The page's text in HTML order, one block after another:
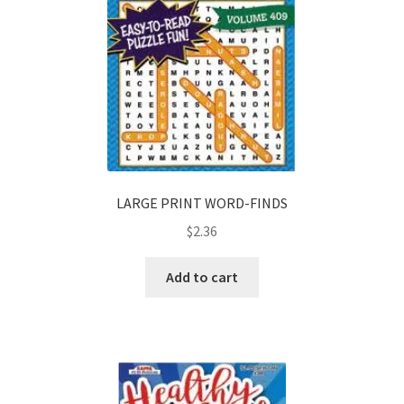
LARGE PRINT WORD-FINDS
$2.36
Add to cart